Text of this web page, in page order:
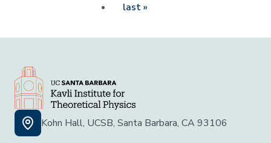
last »
Kohn Hall, UCSB, Santa Barbara, CA 93106